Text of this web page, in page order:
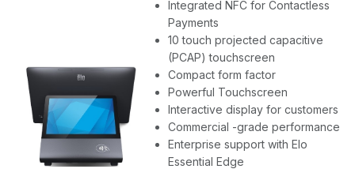
Continue Shopping
Integrated NFC for Contactless
Payments
10 touch projected capacitive
(PCAP) touchscreen
Compact form factor
Powerful Touchscreen
Interactive display for customers
Commercial -grade performance
Enterprise support with Elo
Essential Edge